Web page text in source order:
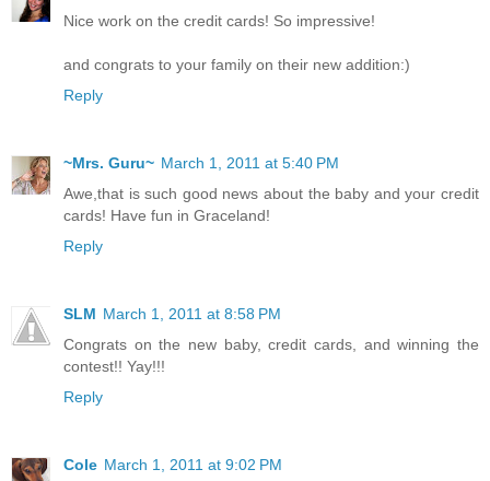
Nice work on the credit cards! So impressive!
and congrats to your family on their new addition:)
Reply
~Mrs. Guru~ March 1, 2011 at 5:40 PM
Awe,that is such good news about the baby and your credit
cards! Have fun in Graceland!
Reply
SLM March 1, 2011 at 8:58 PM
Congrats on the new baby, credit cards, and winning the
contest!! Yay!!!
Reply
Cole March 1, 2011 at 9:02 PM